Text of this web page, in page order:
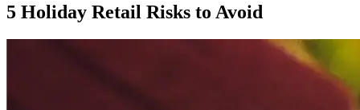
5 Holiday Retail Risks to Avoid